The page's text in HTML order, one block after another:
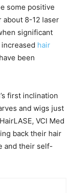
some positive
about 8-12 laser
significant
hair
been
first inclination
and wigs just
VCI Med
back their hair
and their self-